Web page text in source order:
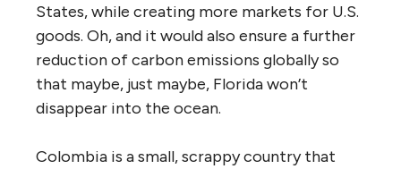
States, while creating more markets for U.S.
goods. Oh, and it would also ensure a further
reduction of carbon emissions globally so
that maybe, just maybe, Florida won’t
disappear into the ocean.
Colombia is a small, scrappy country that